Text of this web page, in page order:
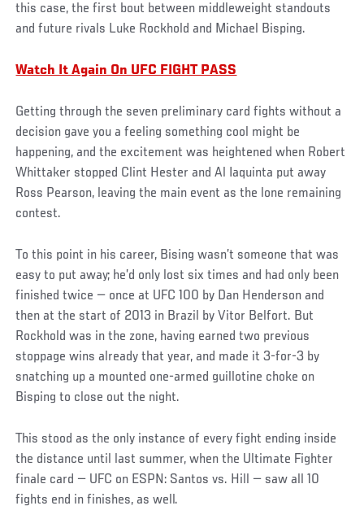
this case, the first bout between middleweight standouts
and future rivals Luke Rockhold and Michael Bisping.
Watch It Again On UFC FIGHT PASS
Getting through the seven preliminary card fights without a
decision gave you a feeling something cool might be
happening, and the excitement was heightened when Robert
Whittaker stopped Clint Hester and Al Iaquinta put away
Ross Pearson, leaving the main event as the lone remaining
contest.
To this point in his career, Bising wasn’t someone that was
easy to put away; he’d only lost six times and had only been
finished twice — once at UFC 100 by Dan Henderson and
then at the start of 2013 in Brazil by Vitor Belfort. But
Rockhold was in the zone, having earned two previous
stoppage wins already that year, and made it 3-for-3 by
snatching up a mounted one-armed guillotine choke on
Bisping to close out the night.
This stood as the only instance of every fight ending inside
the distance until last summer, when the Ultimate Fighter
finale card — UFC on ESPN: Santos vs. Hill — saw all 10
fights end in finishes, as well.